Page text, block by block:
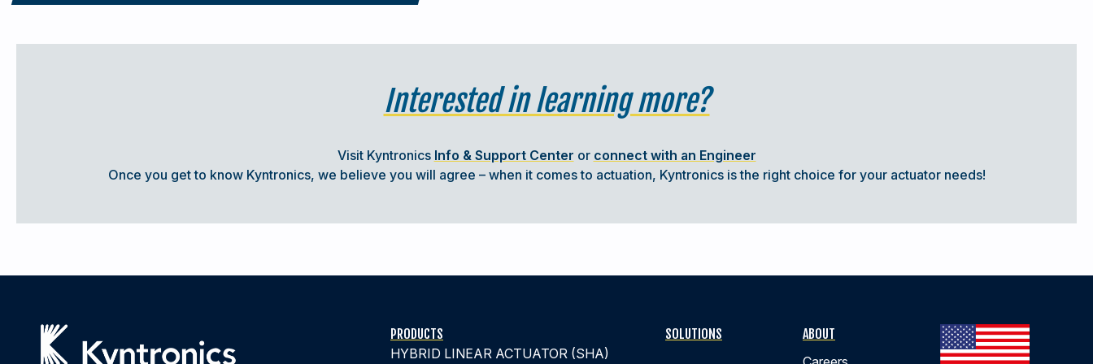
COMPARING HYDRAULIC & ELECTRIC ACTUATION SYSTEMS
Actuators have long played an important role in nearly every type of machine with moving parts
Interested in learning more?
Visit Kyntronics Info & Support Center or connect with an Engineer
Once you get to know Kyntronics, we believe you will agree – when it comes to actuation, Kyntronics is the right choice for your actuator needs!
PRODUCTS
HYBRID LINEAR ACTUATOR (SHA)
SOLUTIONS
ABOUT